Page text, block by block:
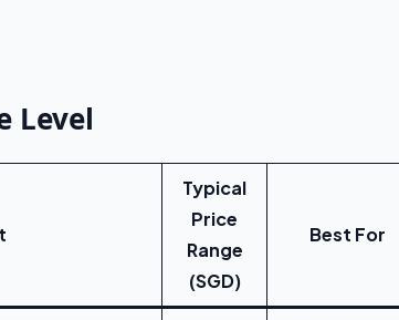
Level
Typical
Price
Range
(SGD)
Best For